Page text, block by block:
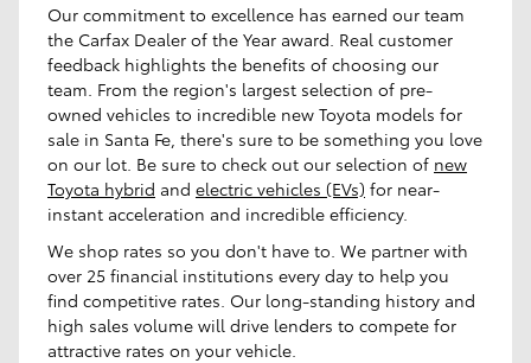
Our commitment to excellence has earned our team
the Carfax Dealer of the Year award. Real customer
feedback highlights the benefits of choosing our
team. From the region's largest selection of pre-
owned vehicles to incredible new Toyota models for
sale in Santa Fe, there's sure to be something you love
on our lot. Be sure to check out our selection of new
Toyota hybrid and electric vehicles (EVs) for near-
instant acceleration and incredible efficiency.
We shop rates so you don't have to. We partner with
over 25 financial institutions every day to help you
find competitive rates. Our long-standing history and
high sales volume will drive lenders to compete for
attractive rates on your vehicle.